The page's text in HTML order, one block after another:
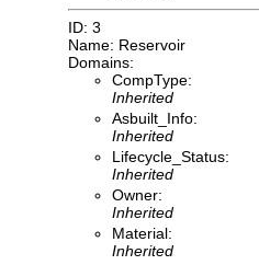
ID: 3
Name: Reservoir
Domains:
CompType:
Inherited
Asbuilt_Info:
Inherited
Lifecycle_Status:
Inherited
Owner:
Inherited
Material:
Inherited